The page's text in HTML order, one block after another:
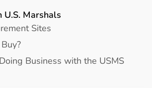
U.S. Marshals
Sites
Business with the USMS